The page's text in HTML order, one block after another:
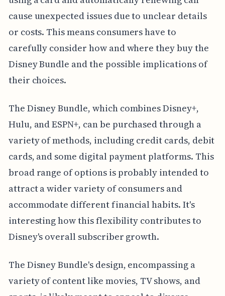
cause unexpected issues due to unclear details
or costs. This means consumers have to
carefully consider how and where they buy the
Disney Bundle and the possible implications of
their choices.
The Disney Bundle, which combines Disney+,
Hulu, and ESPN+, can be purchased through a
variety of methods, including credit cards, debit
cards, and some digital payment platforms. This
broad range of options is probably intended to
attract a wider variety of consumers and
accommodate different financial habits. It's
interesting how this flexibility contributes to
Disney's overall subscriber growth.
The Disney Bundle's design, encompassing a
variety of content like movies, TV shows, and